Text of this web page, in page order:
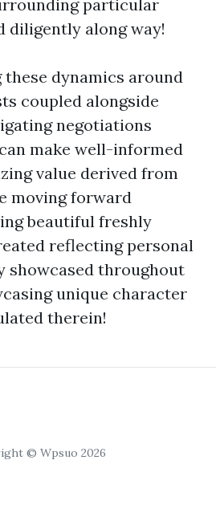
particular
diligently along way!
dynamics around
coupled alongside
negotiations
make well-informed
value derived from
moving forward
beautiful freshly
reflecting personal
showcased throughout
unique character
therein!
© Wpsuo 2026